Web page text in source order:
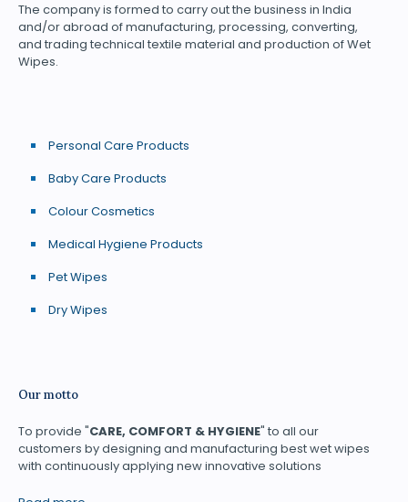
The company is formed to carry out the business in India
and/or abroad of manufacturing, processing, converting,
and trading technical textile material and production of Wet
Wipes.
Personal Care Products
Baby Care Products
Colour Cosmetics
Medical Hygiene Products
Pet Wipes
Dry Wipes
Our motto
To provide "CARE, COMFORT & HYGIENE" to all our
customers by designing and manufacturing best wet wipes
with continuously applying new innovative solutions